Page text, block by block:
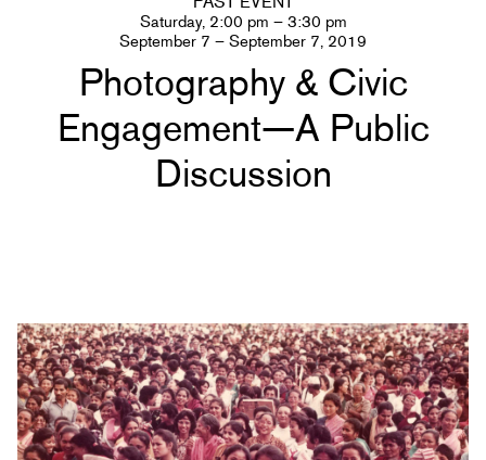
Saturday, 2:00 pm – 3:30 pm
September 7 – September 7, 2019
Photography & Civic
Engagement—A Public
Discussion